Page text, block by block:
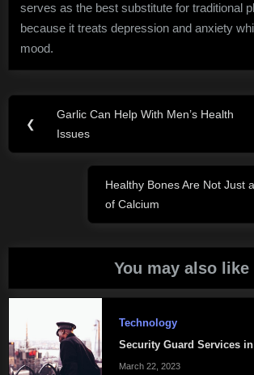
serves as the best substitute for traditional
because it treats depression and anxiety
mood.
Post
navigation
❮
Previous
Post:
Garlic Can Help With Men’s Health
Issues
Next
Post:
Healthy Bones Are Not Just
of Calcium
You may also like
Technology
Security Guard Services
March 22, 2023